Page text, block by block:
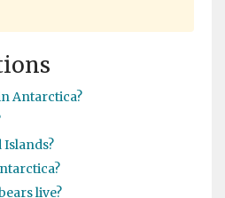
Antarctica?
Islands?
live?